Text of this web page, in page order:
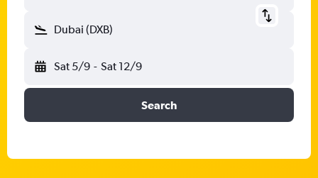
Dubai (DXB)
Sat 5/9 - Sat 12/9
Search